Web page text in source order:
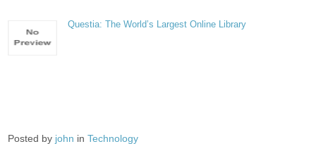
Questia: The World’s Largest Online Library
Posted by john inTechnology